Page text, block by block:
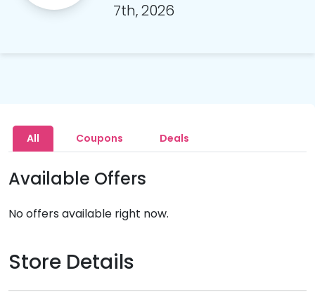
7th, 2026
All Coupons Deals
Available Offers
No offers available right now.
Store Details